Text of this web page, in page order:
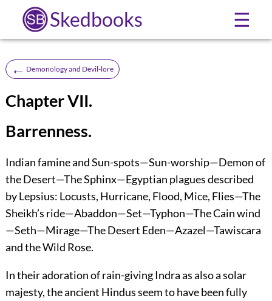
Skedbooks ☰
← Demonology and Devil-lore
Chapter VII.
Barrenness.
Indian famine and Sun-spots—Sun-worship—Demon of
the Desert—The Sphinx—Egyptian plagues described
by Lepsius: Locusts, Hurricane, Flood, Mice, Flies—The
Sheikh’s ride—Abaddon—Set—Typhon—The Cain wind
—Seth—Mirage—The Desert Eden—Azazel—Tawiscara
and the Wild Rose.
In their adoration of rain-giving Indra as also a solar
majesty, the ancient Hindus seem to have been fully